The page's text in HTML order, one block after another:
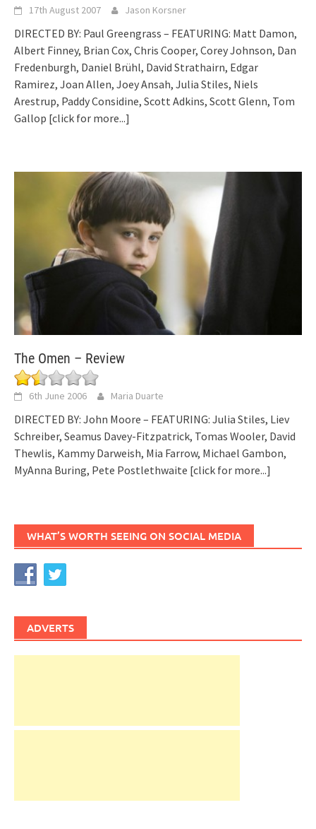
17th August 2007 Jason Korsner
DIRECTED BY: Paul Greengrass – FEATURING: Matt Damon,
Albert Finney, Brian Cox, Chris Cooper, Corey Johnson, Dan
Fredenburgh, Daniel Brühl, David Strathairn, Edgar
Ramirez, Joan Allen, Joey Ansah, Julia Stiles, Niels
Arestrup, Paddy Considine, Scott Adkins, Scott Glenn, Tom
Gallop [click for more...]
The Omen – Review
6th June 2006 Maria Duarte
DIRECTED BY: John Moore – FEATURING: Julia Stiles, Liev
Schreiber, Seamus Davey-Fitzpatrick, Tomas Wooler, David
Thewlis, Kammy Darweish, Mia Farrow, Michael Gambon,
MyAnna Buring, Pete Postlethwaite [click for more...]
WHAT’S WORTH SEEING ON SOCIAL MEDIA
ADVERTS